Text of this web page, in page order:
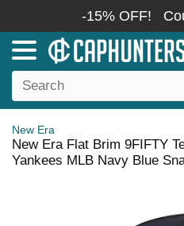
-15% OFF!
New Era
New Era Flat Brim 9FIFTY
Yankees MLB Navy Blue